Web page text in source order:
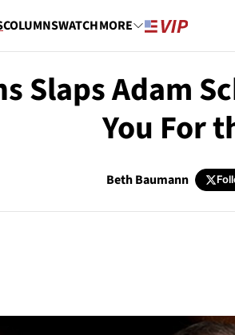
COLUMNSWATCHMORE
Slaps Adam
You For
Beth Baumann